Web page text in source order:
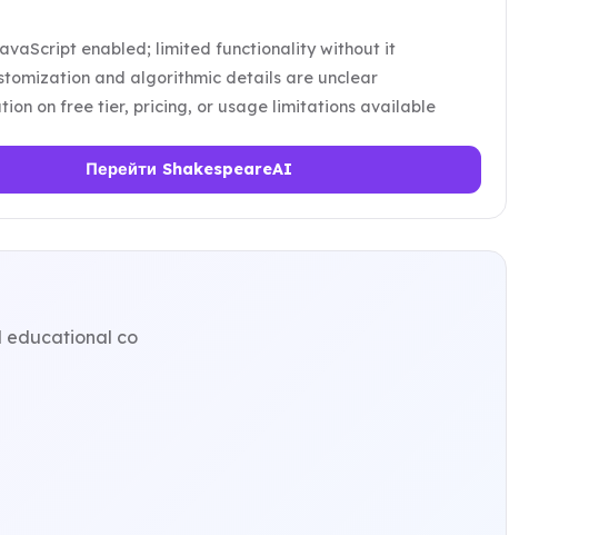
enabled; limited functionality without it
and algorithmic details are unclear
on free tier, pricing, or usage limitations available
Перейти ShakespeareAI
educational co